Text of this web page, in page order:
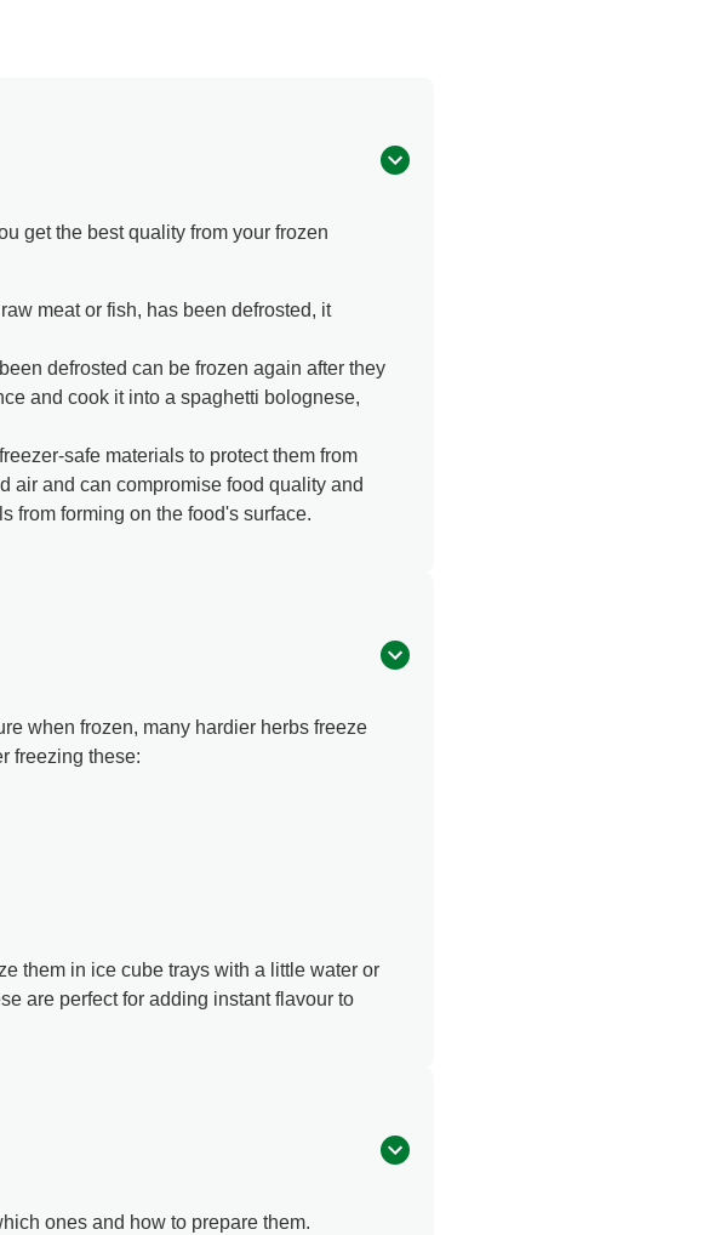
get the best quality from your frozen
meat or fish, has been defrosted, it
defrosted can be frozen again after they
and cook it into a spaghetti bolognese,
safe materials to protect them from
air and can compromise food quality and
from forming on the food's surface.
when frozen, many hardier herbs freeze
freezing these:
them in ice cube trays with a little water or
are perfect for adding instant flavour to
ones and how to prepare them.